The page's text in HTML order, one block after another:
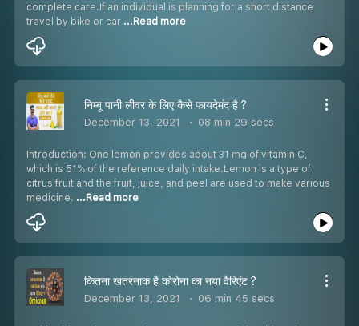
complete care.If an individual is planning for a short distance
travel by bike or car ...Read more
निम्बू पानी लीवर के लिए कैसे फायदेमंद है ?
December 13, 2021 08 min 29 secs
Introduction: One lemon provides about 31 mg of vitamin C,
which is 51% of the reference daily intake.Lemon is a type of
citrus fruit and the fruit, juice, and peel are used to make various
medicine. ...Read more
कितना खतरनाक है कोरोना का नया वैरिएंट ?
December 13, 2021 06 min 45 secs